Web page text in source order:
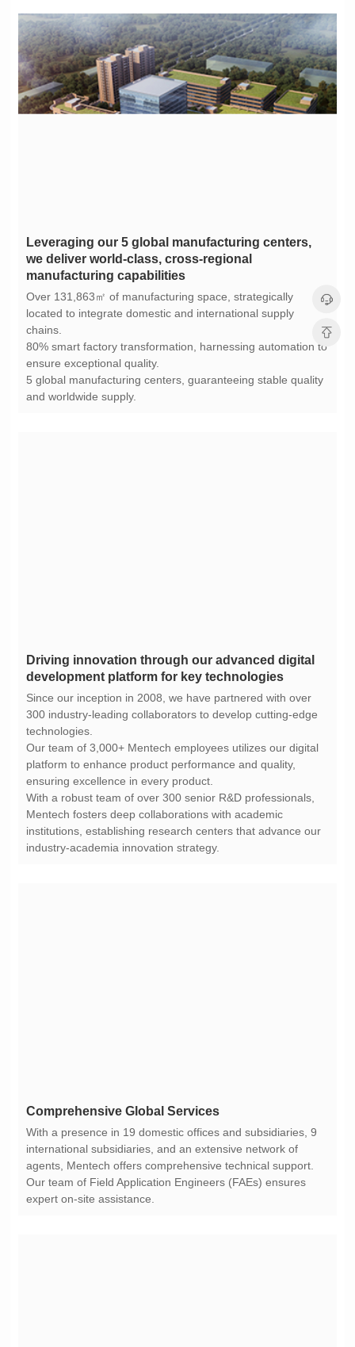
manufacturing capabilities
chains.
ensure exceptional quality.
and worldwide supply.
development platform for key technologies
technologies.
ensuring excellence in every product.
industry-academia innovation strategy.
Comprehensive Global Services
expert on-site assistance.